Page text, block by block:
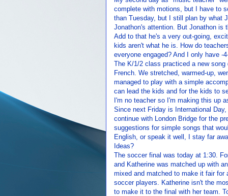
complete with motions, but I have to
than Tuesday, but I still plan by what
Jonathon's attention. But Jonathon is
Add to that he's a very out-going,
kids aren't what he is. How do
everyone engaged? And I only have -
The K/1/2 class practiced a new
French. We stretched, warmed-up,
managed to play with a simple
can lead the kids and for the kids to
I'm no teacher so I'm making this up
Since next Friday is International
continue with London Bridge for the
suggestions for simple songs that
English, or speak it well, I stay far
Ideas?
The soccer final was today at 1:30.
and Katherine was matched up with
mixed and matched to make it fair
soccer players. Katherine isn't the
to make it to the final with her team.